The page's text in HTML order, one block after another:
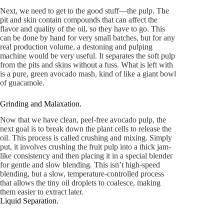
Next, we need to get to the good stuff—the pulp. The
pit and skin contain compounds that can affect the
flavor and quality of the oil, so they have to go. This
can be done by hand for very small batches, but for any
real production volume, a destoning and pulping
machine would be very useful. It separates the soft pulp
from the pits and skins without a fuss. What is left with
is a pure, green avocado mash, kind of like a giant bowl
of guacamole.
Grinding and Malaxation.
Now that we have clean, peel-free avocado pulp, the
next goal is to break down the plant cells to release the
oil. This process is called crushing and mixing. Simply
put, it involves crushing the fruit pulp into a thick jam-
like consistency and then placing it in a special blender
for gentle and slow blending. This isn’t high-speed
blending, but a slow, temperature-controlled process
that allows the tiny oil droplets to coalesce, making
them easier to extract later.
Liquid Separation.